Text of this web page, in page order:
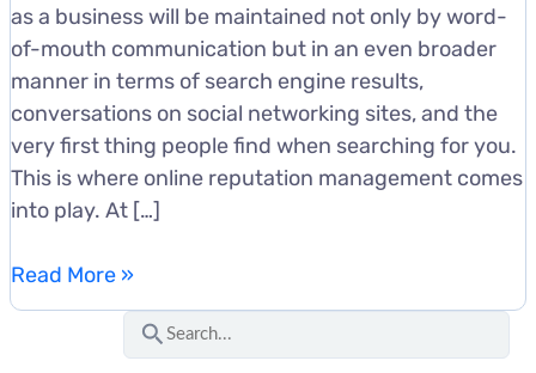
as a business will be maintained not only by word-
of-mouth communication but in an even broader
manner in terms of search engine results,
conversations on social networking sites, and the
very first thing people find when searching for you.
This is where online reputation management comes
into play. At […]
Benefits
of
Read More »
e